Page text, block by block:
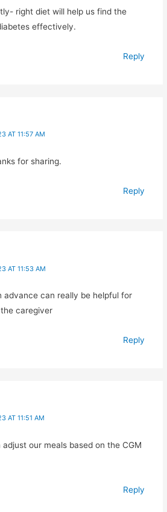
right diet will help us find the
effectively.
Reply
AT 11:57 AM
for sharing.
Reply
AT 11:53 AM
advance can really be helpful for
caregiver
Reply
AT 11:51 AM
our meals based on the CGM
Reply